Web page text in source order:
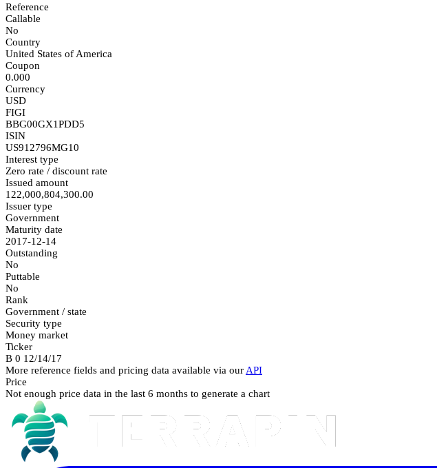
Reference
Callable
No
Country
United States of America
Coupon
0.000
Currency
USD
FIGI
BBG00GX1PDD5
ISIN
US912796MG10
Interest type
Zero rate / discount rate
Issued amount
122,000,804,300.00
Issuer type
Government
Maturity date
2017-12-14
Outstanding
No
Puttable
No
Rank
Government / state
Security type
Money market
Ticker
B 0 12/14/17
More reference fields and pricing data available via our API
Price
Not enough price data in the last 6 months to generate a chart